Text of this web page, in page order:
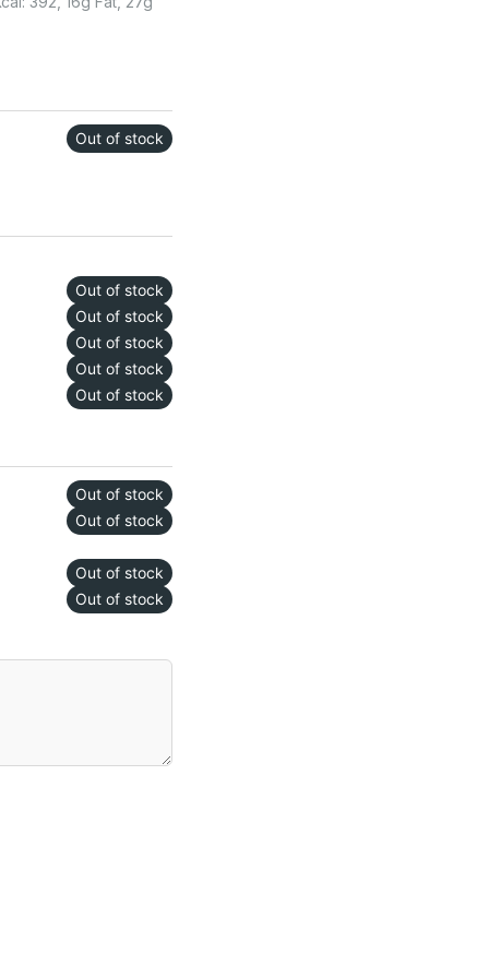
Out of stock
Out of stock
Out of stock
Out of stock
Out of stock
Out of stock
Out of stock
Out of stock
Out of stock
Out of stock